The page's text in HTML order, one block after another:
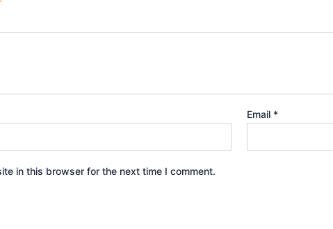
Email *
in this browser for the next time I comment.